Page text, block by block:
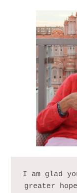
I am glad
greater